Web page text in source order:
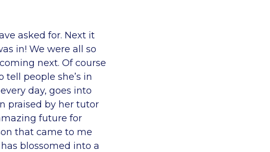
asked for. Next it
in! We were all so
next. Of course
people she’s in
day, goes into
praised by her tutor
future for
that came to me
blossomed into a